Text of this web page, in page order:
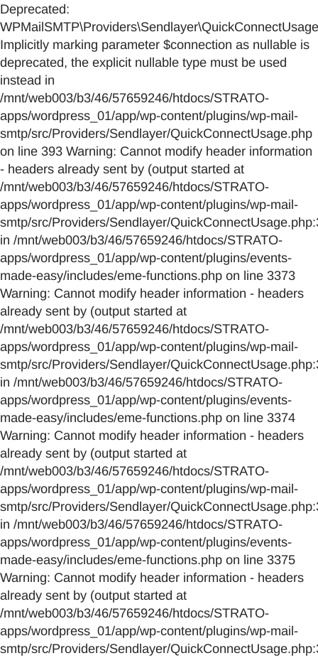
Deprecated:
Implicitly marking parameter $connection as nullable is
deprecated, the explicit nullable type must be used
instead in
/mnt/web003/b3/46/57659246/htdocs/STRATO-
apps/wordpress_01/app/wp-content/plugins/wp-mail-
smtp/src/Providers/Sendlayer/QuickConnectUsage.php
on line 393 Warning: Cannot modify header information
- headers already sent by (output started at
/mnt/web003/b3/46/57659246/htdocs/STRATO-
apps/wordpress_01/app/wp-content/plugins/wp-mail-
smtp/src/Providers/Sendlayer/
in /mnt/web003/b3/46/57659246/htdocs/STRATO-
apps/wordpress_01/app/wp-content/plugins/events-
made-easy/includes/eme-functions.php on line 3373
Warning: Cannot modify header information - headers
already sent by (output started at
/mnt/web003/b3/46/57659246/htdocs/STRATO-
apps/wordpress_01/app/wp-content/plugins/wp-mail-
smtp/src/Providers/Sendlayer/
in /mnt/web003/b3/46/57659246/htdocs/STRATO-
apps/wordpress_01/app/wp-content/plugins/events-
made-easy/includes/eme-functions.php on line 3374
Warning: Cannot modify header information - headers
already sent by (output started at
/mnt/web003/b3/46/57659246/htdocs/STRATO-
apps/wordpress_01/app/wp-content/plugins/wp-mail-
smtp/src/Providers/Sendlayer/
in /mnt/web003/b3/46/57659246/htdocs/STRATO-
apps/wordpress_01/app/wp-content/plugins/events-
made-easy/includes/eme-functions.php on line 3375
Warning: Cannot modify header information - headers
already sent by (output started at
/mnt/web003/b3/46/57659246/htdocs/STRATO-
apps/wordpress_01/app/wp-content/plugins/wp-mail-
smtp/src/Providers/Sendlayer/